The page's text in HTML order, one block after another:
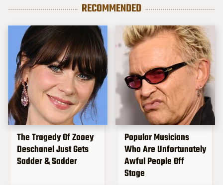
RECOMMENDED
The Tragedy Of Zooey
Deschanel Just Gets
Sadder & Sadder
Popular Musicians
Who Are Unfortunately
Awful People Off
Stage